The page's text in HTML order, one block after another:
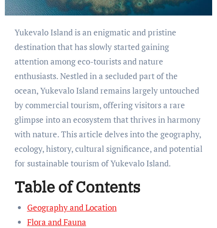
Yukevalo Island is an enigmatic and pristine
destination that has slowly started gaining
attention among eco-tourists and nature
enthusiasts. Nestled in a secluded part of the
ocean, Yukevalo Island remains largely untouched
by commercial tourism, offering visitors a rare
glimpse into an ecosystem that thrives in harmony
with nature. This article delves into the geography,
ecology, history, cultural significance, and potential
for sustainable tourism of Yukevalo Island.
Table of Contents
Geography and Location
Flora and Fauna